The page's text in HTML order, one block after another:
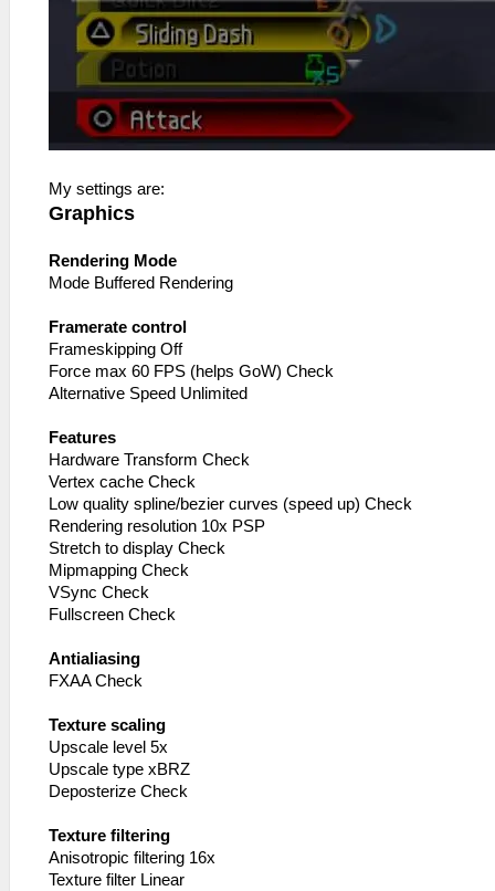
My settings are:
Graphics
Rendering Mode
Mode Buffered Rendering
Framerate control
Frameskipping Off
Force max 60 FPS (helps GoW) Check
Alternative Speed Unlimited
Features
Hardware Transform Check
Vertex cache Check
Low quality spline/bezier curves (speed up) Check
Rendering resolution 10x PSP
Stretch to display Check
Mipmapping Check
VSync Check
Fullscreen Check
Antialiasing
FXAA Check
Texture scaling
Upscale level 5x
Upscale type xBRZ
Deposterize Check
Texture filtering
Anisotropic filtering 16x
Texture filter Linear